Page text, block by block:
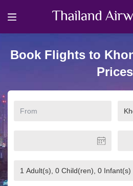
Book Flights to
Prices